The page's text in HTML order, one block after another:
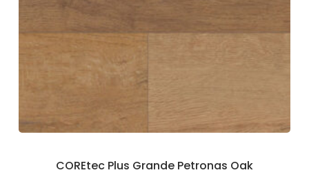
COREtec Plus Grande Petronas Oak